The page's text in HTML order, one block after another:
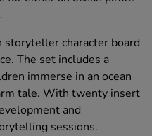
character board
The set includes a
immerse in an ocean
tale. With twenty insert
and
sessions.